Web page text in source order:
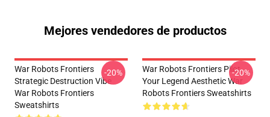
Mejores vendedores de productos
War Robots Frontiers
Strategic Destruction Vibe
War Robots Frontiers
Sweatshirts
-20%
War Robots Frontiers Pilot
Your Legend Aesthetic War
Robots Frontiers Sweatshirts
-20%